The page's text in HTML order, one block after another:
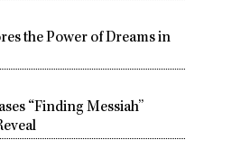
the Power of Dreams in
“Finding Messiah”